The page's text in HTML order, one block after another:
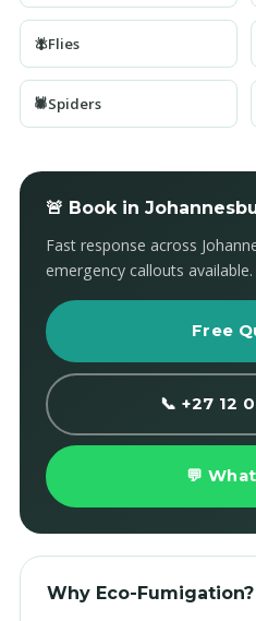
🪰Flies
🕷️Spiders
🚨 Book in
Fast response across
emergency callouts available.
Free
📞 +27 12
💬
Why Eco-Fumigation?